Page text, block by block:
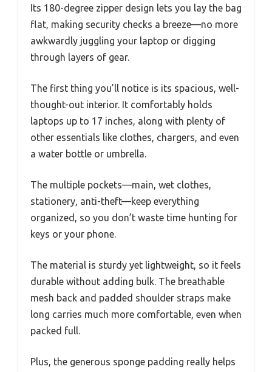
Its 180-degree zipper design lets you lay the bag
flat, making security checks a breeze—no more
awkwardly juggling your laptop or digging
through layers of gear.
The first thing you’ll notice is its spacious, well-
thought-out interior. It comfortably holds
laptops up to 17 inches, along with plenty of
other essentials like clothes, chargers, and even
a water bottle or umbrella.
The multiple pockets—main, wet clothes,
stationery, anti-theft—keep everything
organized, so you don’t waste time hunting for
keys or your phone.
The material is sturdy yet lightweight, so it feels
durable without adding bulk. The breathable
mesh back and padded shoulder straps make
long carries much more comfortable, even when
packed full.
Plus, the generous sponge padding really helps